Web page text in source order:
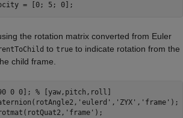
= [0; 5; 0];
the rotation matrix converted from Euler
to true to indicate rotation from the
child frame.
0 0]; % [yaw,pitch,roll]
'eulerd' , 'ZYX' , 'frame' );
'frame' );